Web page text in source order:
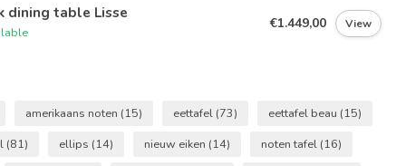
dining table Lisse
€1.449,00 View
amerikaans noten (15) eettafel (73) eettafel beau (15)
(81) ellips (14) nieuw eiken (14) noten tafel (16)